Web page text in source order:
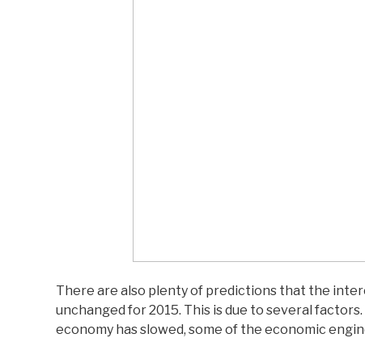
There are also plenty of predictions that the
unchanged for 2015. This is due to several
economy has slowed, some of the economic